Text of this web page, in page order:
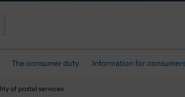
The consumer duty Information for
of postal services